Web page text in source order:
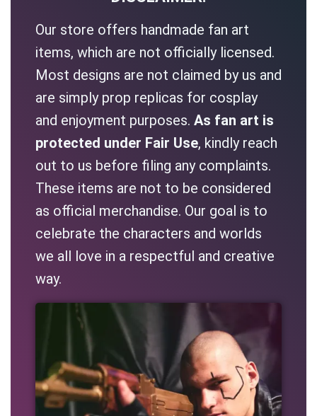
Our store offers handmade fan art
items, which are not officially licensed.
Most designs are not claimed by us and
are simply prop replicas for cosplay
and enjoyment purposes. As fan art is
protected under Fair Use, kindly reach
out to us before filing any complaints.
These items are not to be considered
as official merchandise. Our goal is to
celebrate the characters and worlds
we all love in a respectful and creative
way.